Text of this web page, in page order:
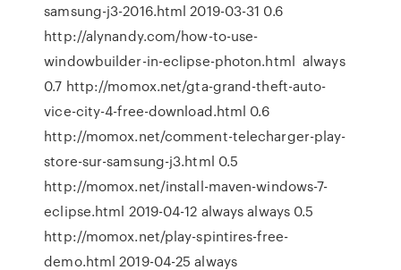
samsung-j3-2016.html 2019-03-31 0.6
http://alynandy.com/how-to-use-
windowbuilder-in-eclipse-photon.html always
0.7 http://momox.net/gta-grand-theft-auto-
vice-city-4-free-download.html 0.6
http://momox.net/comment-telecharger-play-
store-sur-samsung-j3.html 0.5
http://momox.net/install-maven-windows-7-
eclipse.html 2019-04-12 always always 0.5
http://momox.net/play-spintires-free-
demo.html 2019-04-25 always